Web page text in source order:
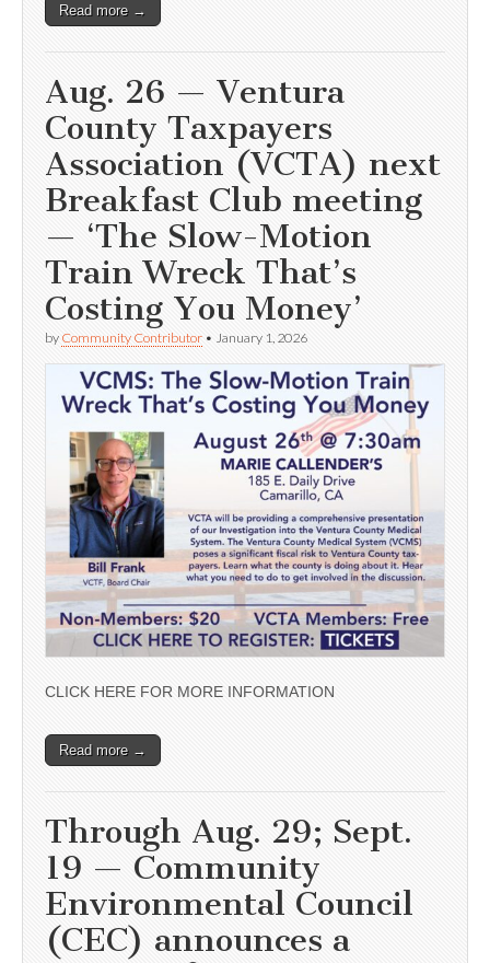
Read more →
Aug. 26 — Ventura
County Taxpayers
Association (VCTA) next
Breakfast Club meeting
— ‘The Slow-Motion
Train Wreck That’s
Costing You Money’
by Community Contributor • January 1, 2026
CLICK HERE FOR MORE INFORMATION
Read more →
Through Aug. 29; Sept.
19 — Community
Environmental Council
(CEC) announces a